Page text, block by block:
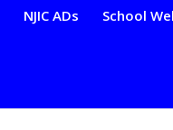
NJIC ADs School